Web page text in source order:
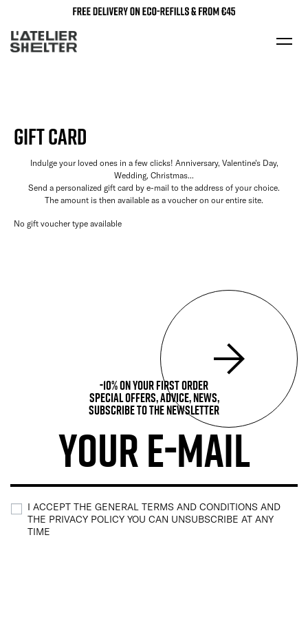
GIFT CARD
Indulge your loved ones in a few clicks! Anniversary, Valentine's Day,
Wedding, Christmas...
Send a personalized gift card by e-mail to the address of your choice.
The amount is then available as a voucher on our entire site.
No gift voucher type available
-10% on your first order
Special offers, advice, news,
subscribe to the newsletter
I ACCEPT THE GENERAL TERMS AND CONDITIONS AND
THE PRIVACY POLICY YOU CAN UNSUBSCRIBE AT ANY
TIME